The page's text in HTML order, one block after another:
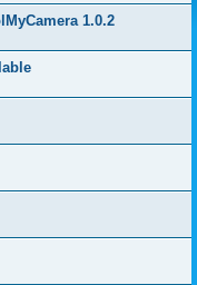
1.0.2